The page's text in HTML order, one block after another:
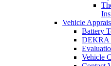
Vehicle
Battery
DEKRA
Vehicle